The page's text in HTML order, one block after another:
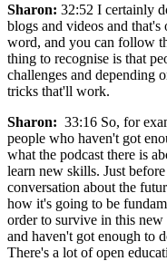
Sharon: 32:52 I certainly
blogs and videos and
word, and you can follow
thing to recognise is that
challenges and depending
tricks that'll work.
Sharon: 33:16 So, for
people who haven't got
what the podcast there is
learn new skills. Just
conversation about the
how it's going to be
order to survive in this
and haven't got enough to
There's a lot of open